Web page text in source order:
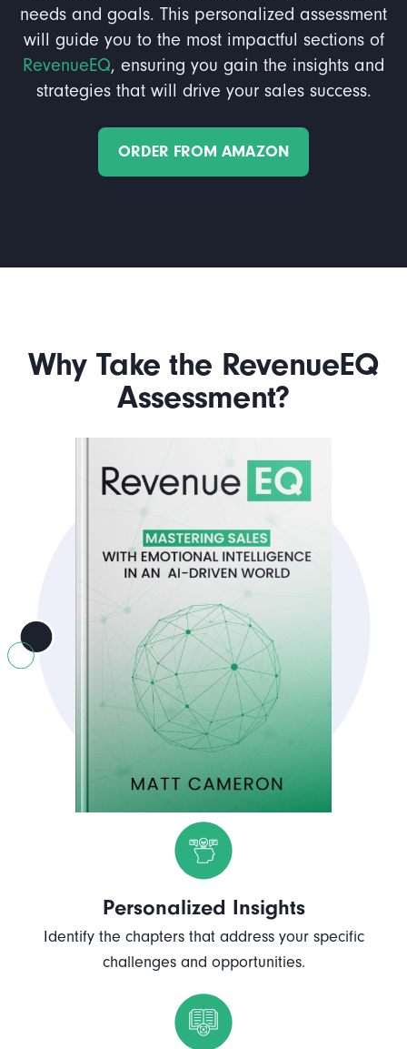
needs and goals. This personalized assessment
will guide you to the most impactful sections of
RevenueEQ, ensuring you gain the insights and
strategies that will drive your sales success.
ORDER FROM AMAZON
Why Take the RevenueEQ
Assessment?
Personalized Insights
Identify the chapters that address your specific
challenges and opportunities.